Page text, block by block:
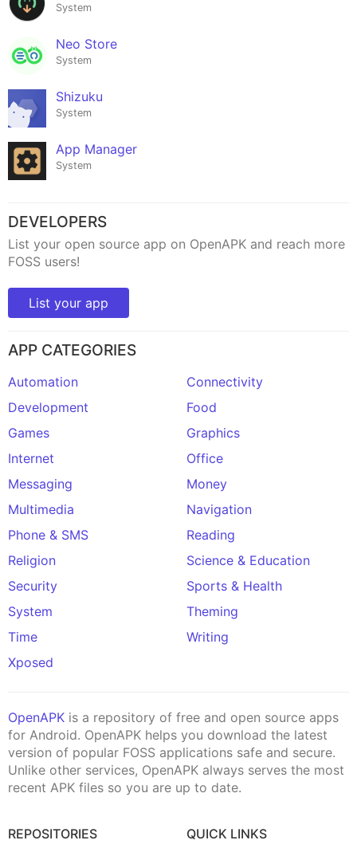
System
Neo Store
System
Shizuku
System
App Manager
System
DEVELOPERS
List your open source app on OpenAPK and reach more
FOSS users!
List your app
APP CATEGORIES
Automation
Connectivity
Development
Food
Games
Graphics
Internet
Office
Messaging
Money
Multimedia
Navigation
Phone & SMS
Reading
Religion
Science & Education
Security
Sports & Health
System
Theming
Time
Writing
Xposed
OpenAPK is a repository of free and open source apps
for Android. OpenAPK helps you download the latest
version of popular FOSS applications safe and secure.
Unlike other services, OpenAPK always serves the most
recent APK files so you are up to date.
REPOSITORIES QUICK LINKS